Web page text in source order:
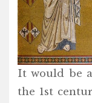
It would be
the 1st